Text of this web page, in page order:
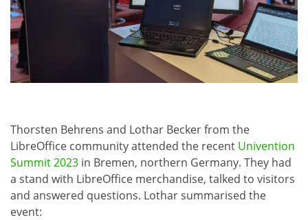
Thorsten Behrens and Lothar Becker from the
LibreOffice community attended the recent Univention
Summit 2023 in Bremen, northern Germany. They had
a stand with LibreOffice merchandise, talked to visitors
and answered questions. Lothar summarised the
event: